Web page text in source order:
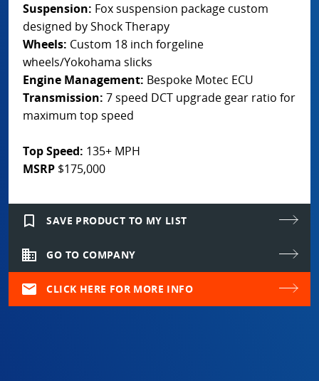
Suspension: Fox suspension package custom
designed by Shock Therapy
Wheels: Custom 18 inch forgeline
wheels/Yokohama slicks
Engine Management: Bespoke Motec ECU
Transmission: 7 speed DCT upgrade gear ratio for
maximum top speed
Top Speed: 135+ MPH
MSRP $175,000
bookmark_border SAVE PRODUCT TO MY LIST
domain GO TO COMPANY
mail CLICK HERE FOR MORE INFO